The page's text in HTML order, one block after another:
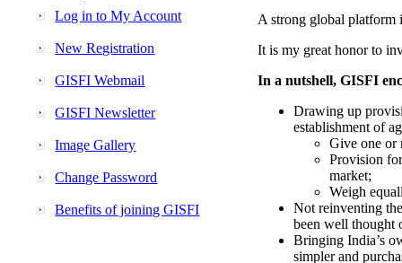
Log in to My Account
New Registration
GISFI Webmail
GISFI Newsletter
Image Gallery
Change Password
Benefits of joining GISFI
A strong global platform
It is my great honor to
In a nutshell, GISFI
Drawing up
establishment of
Give one or
Provision
market;
Weigh
Not reinventing
been well thought
Bringing India’s
simpler and